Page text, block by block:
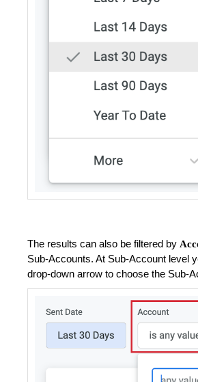
The results can also be filtered by
Sub-Accounts. At Sub-Account level
drop-down arrow to choose the Sub-